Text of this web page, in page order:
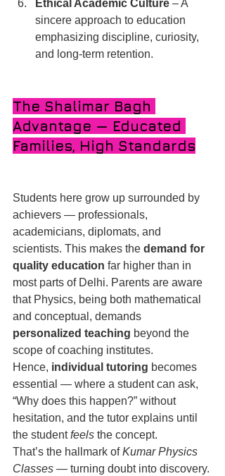
Ethical Academic Culture – A
sincere approach to education
emphasizing discipline, curiosity,
and long-term retention.
The Shalimar Bagh
Advantage — Educated
Families, High Standards
Students here grow up surrounded by
achievers — professionals,
academicians, diplomats, and
scientists. This makes the demand for
quality education far higher than in
most parts of Delhi. Parents are aware
that Physics, being both mathematical
and conceptual, demands
personalized teaching beyond the
scope of coaching institutes.
Hence, individual tutoring becomes
essential — where a student can ask,
“Why does this happen?” without
hesitation, and the tutor explains until
the student feels the concept.
That’s the hallmark of Kumar Physics
Classes — turning doubt into discovery.